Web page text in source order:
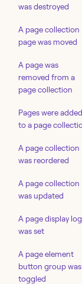
was destroyed
A page collection
page was moved
A page was
removed from a
page collection
Pages were added
to a page
A page collection
was reordered
A page collection
was updated
A page display
was set
A page element
button group was
toggled